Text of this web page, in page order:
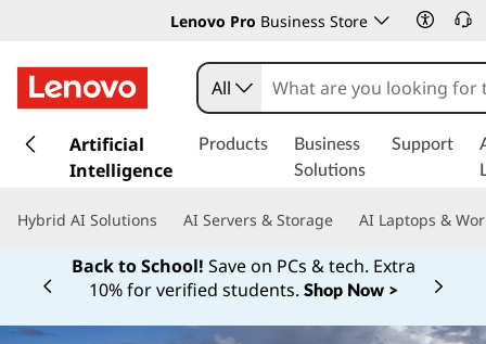
Lenovo Pro Business Store
k
t
n
All
Artificial
Intelligence
Products
Business
Solutions
Support
Hybrid AI Solutions AI Servers & Storage AI Laptops &
Back to School! Save on PCs & tech. Extra
10% for verified students. Shop Now >
Currently displaying item 1 of